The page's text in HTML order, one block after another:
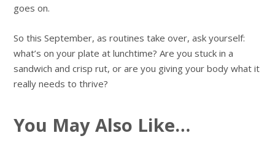
goes on.
So this September, as routines take over, ask yourself:
what’s on your plate at lunchtime? Are you stuck in a
sandwich and crisp rut, or are you giving your body what it
really needs to thrive?
You May Also Like…